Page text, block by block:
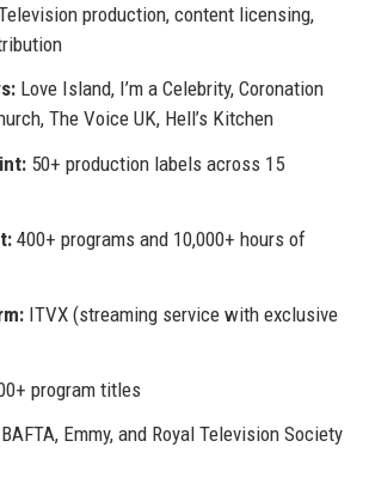
production, content licensing,
Love Island, I’m a Celebrity, Coronation
The Voice UK, Hell’s Kitchen
50+ production labels across 15
400+ programs and 10,000+ hours of
ITVX (streaming service with exclusive
program titles
Emmy, and Royal Television Society